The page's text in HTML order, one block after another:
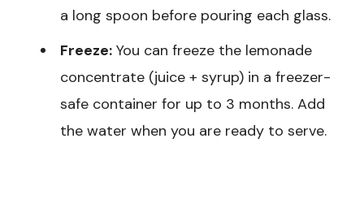
a long spoon before pouring each glass.
Freeze: You can freeze the lemonade
concentrate (juice + syrup) in a freezer-
safe container for up to 3 months. Add
the water when you are ready to serve.